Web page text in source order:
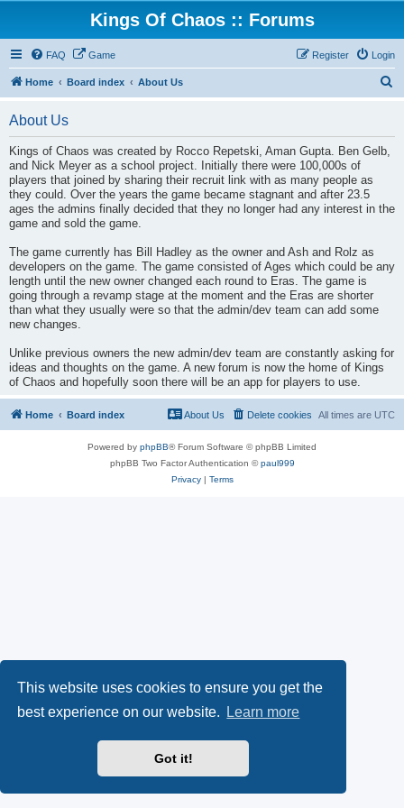
This website uses cookies to ensure you get the
best experience on our website.
Learn more
Got it!
Kings Of Chaos :: Forums
FAQ Game Login
Register
Home Board index About Us
About Us
Kings of Chaos was created by Rocco Repetski, Aman Gupta. Ben Gelb,
and Nick Meyer as a school project. Initially there were 100,000s of
players that joined by sharing their recruit link with as many people as
they could. Over the years the game became stagnant and after 23.5
ages the admins finally decided that they no longer had any interest in the
game and sold the game.
The game currently has Bill Hadley as the owner and Ash and Rolz as
developers on the game. The game consisted of Ages which could be any
length until the new owner changed each round to Eras. The game is
going through a revamp stage at the moment and the Eras are shorter
than what they usually were so that the admin/dev team can add some
new changes.
Unlike previous owners the new admin/dev team are constantly asking for
ideas and thoughts on the game. A new forum is now the home of Kings
of Chaos and hopefully soon there will be an app for players to use.
Home Board index All times are UTC
Delete cookies
About Us
Powered by phpBB® Forum Software © phpBB Limited
phpBB Two Factor Authentication ©paul999
Privacy| Terms